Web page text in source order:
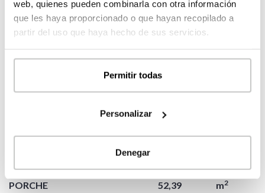
web, quienes pueden combinarla con otra información
que les haya proporcionado o que hayan recopilado a
partir del uso que haya hecho de sus servicios.
Permitir todas
Personalizar
Denegar
PORCHE 50,91
access porche 2,23 m
living-kitchen room porche 40,52 m2
8,16
BUILT SURFACE 376,62 m
COURTYARD 17,35 m
PORCHE 52,39 m2